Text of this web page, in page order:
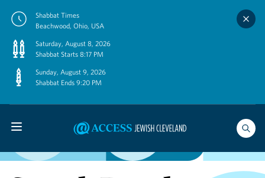
Shabbat Times
Beachwood, Ohio, USA
Saturday, August 8, 2026
Shabbat Starts 8:17 PM
Sunday, August 9, 2026
Shabbat Ends 9:20 PM